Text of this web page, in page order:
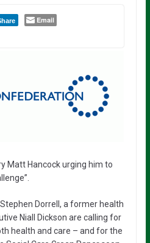
Email
Matt Hancock urging him to
Dorrell, a former health
Niall Dickson are calling for
health and care – and for the